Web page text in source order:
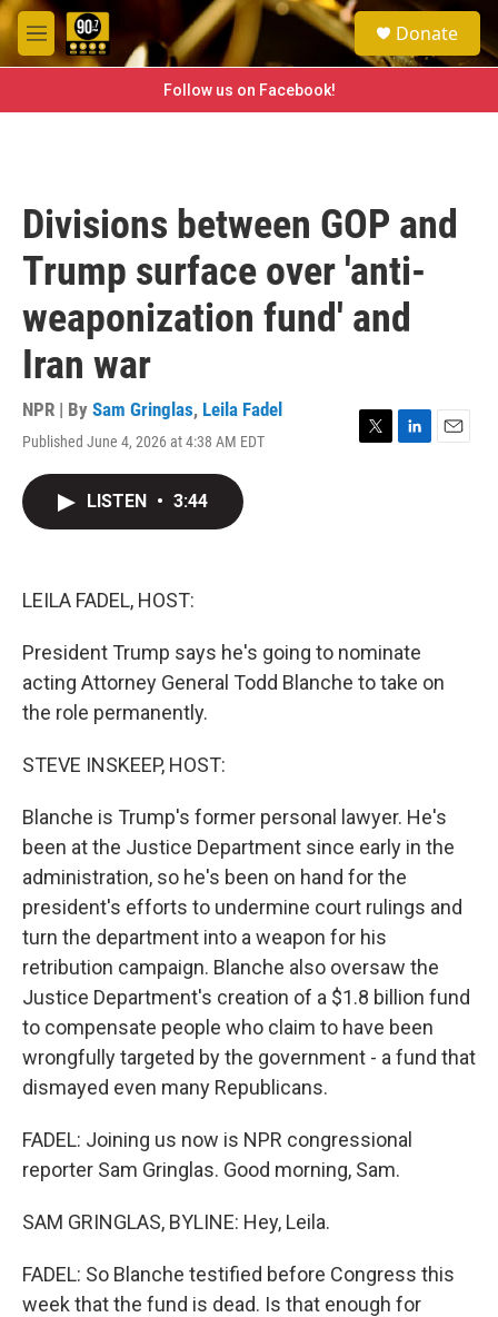
Skip to main content
M
e
e
a
h
Donate
Follow us on Facebook!
Divisions between GOP and
Trump surface over 'anti-
weaponization fund' and
Iran war
NPR | By Sam Gringlas, Leila Fadel
Published June 4, 2026 at 4:38 AM EDT
T
L
E
LISTEN • 3:44
LEILA FADEL, HOST:
President Trump says he's going to nominate
acting Attorney General Todd Blanche to take on
the role permanently.
STEVE INSKEEP, HOST:
Blanche is Trump's former personal lawyer. He's
been at the Justice Department since early in the
administration, so he's been on hand for the
president's efforts to undermine court rulings and
turn the department into a weapon for his
retribution campaign. Blanche also oversaw the
Justice Department's creation of a $1.8 billion fund
to compensate people who claim to have been
wrongfully targeted by the government - a fund that
dismayed even many Republicans.
FADEL: Joining us now is NPR congressional
reporter Sam Gringlas. Good morning, Sam.
SAM GRINGLAS, BYLINE: Hey, Leila.
FADEL: So Blanche testified before Congress this
week that the fund is dead. Is that enough for